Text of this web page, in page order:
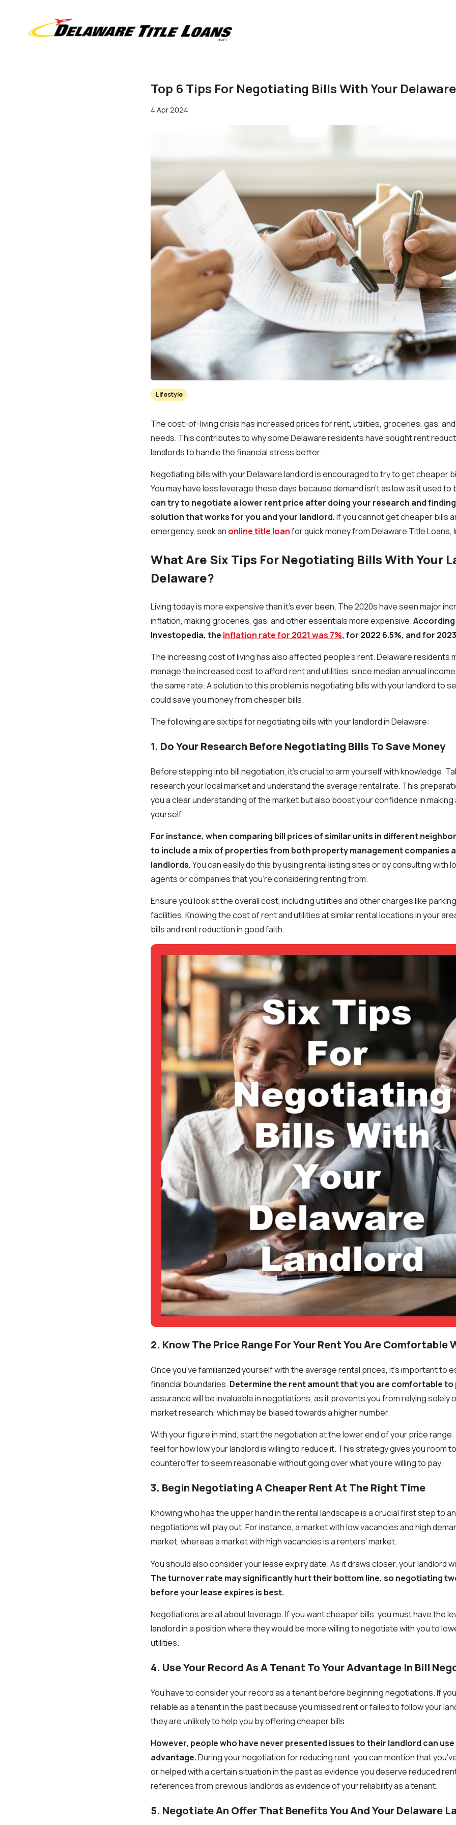
Top 6 Tips For Negotiating Bills With Your
4 Apr 2024
Lifestyle
The cost-of-living crisis has increased prices for rent, utilities, groceries, gas,
needs. This contributes to why some Delaware residents have sought rent
landlords to handle the financial stress better.
Negotiating bills with your Delaware landlord is encouraged to try to get cheaper
You may have less leverage these days because demand isn't as low as it used to
can try to negotiate a lower rent price after doing your research and
solution that works for you and your landlord.If you cannot get cheaper bills
emergency, seek an online title loanfor quick money from Delaware Title Loans,
What Are Six Tips For Negotiating Bills With Your
Delaware?
Living today is more expensive than it’s ever been. The 2020s have seen major
inflation, making groceries, gas, and other essentials more expensive.
Investopedia, the inflation rate for 2021 was 7%, for 2022 6.5%, and for
The increasing cost of living has also affected people’s rent. Delaware residents
manage the increased cost to afford rent and utilities, since median annual
the same rate. A solution to this problem is negotiating bills with your landlord to
could save you money from cheaper bills.
The following are six tips for negotiating bills with your landlord in Delaware:
1. Do Your Research Before Negotiating Bills To Save Money
Before stepping into bill negotiation, it's crucial to arm yourself with knowledge.
research your local market and understand the average rental rate. This
you a clear understanding of the market but also boost your confidence in
yourself.
For instance, when comparing bill prices of similar units in different
to include a mix of properties from both property management companies
landlords.You can easily do this by using rental listing sites or by consulting with
agents or companies that you're considering renting from.
Ensure you look at the overall cost, including utilities and other charges like
facilities. Knowing the cost of rent and utilities at similar rental locations in your
bills and rent reduction in good faith.
2. Know The Price Range For Your Rent You Are Comfortable
Once you've familiarized yourself with the average rental prices, it's important to
financial boundaries. Determine the rent amount that you are comfortable to
assurance will be invaluable in negotiations, as it prevents you from relying solely
market research, which may be biased towards a higher number.
With your figure in mind, start the negotiation at the lower end of your price range.
feel for how low your landlord is willing to reduce it. This strategy gives you room
counteroffer to seem reasonable without going over what you’re willing to pay.
3. Begin Negotiating A Cheaper Rent At The Right Time
Knowing who has the upper hand in the rental landscape is a crucial first step to
negotiations will play out. For instance, a market with low vacancies and high
market, whereas a market with high vacancies is a renters' market.
You should also consider your lease expiry date. As it draws closer, your landlord
The turnover rate may significantly hurt their bottom line, so negotiating
before your lease expires is best.
Negotiations are all about leverage. If you want cheaper bills, you must have the
landlord in a position where they would be more willing to negotiate with you to
utilities.
4. Use Your Record As A Tenant To Your Advantage In Bill
You have to consider your record as a tenant before beginning negotiations. If
reliable as a tenant in the past because you missed rent or failed to follow your
they are unlikely to help you by offering cheaper bills.
However, people who have never presented issues to their landlord can
advantage.During your negotiation for reducing rent, you can mention that
or helped with a certain situation in the past as evidence you deserve reduced
references from previous landlords as evidence of your reliability as a tenant.
5. Negotiate An Offer That Benefits You And Your Delaware